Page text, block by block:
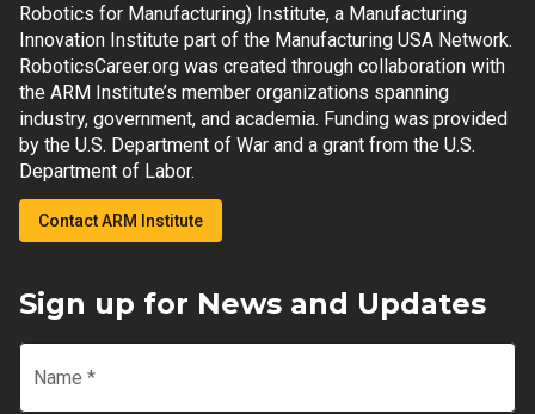
Robotics for Manufacturing) Institute, a Manufacturing
Innovation Institute part of the Manufacturing USA Network.
RoboticsCareer.org was created through collaboration with
the ARM Institute’s member organizations spanning
industry, government, and academia. Funding was provided
by the U.S. Department of War and a grant from the U.S.
Department of Labor.
Contact ARM Institute
Sign up for News and Updates
Name *